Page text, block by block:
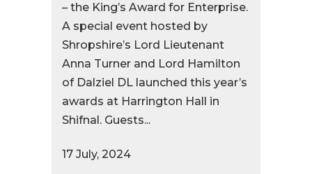
– the King’s Award for Enterprise.
A special event hosted by
Shropshire’s Lord Lieutenant
Anna Turner and Lord Hamilton
of Dalziel DL launched this year’s
awards at Harrington Hall in
Shifnal. Guests...
17 July, 2024